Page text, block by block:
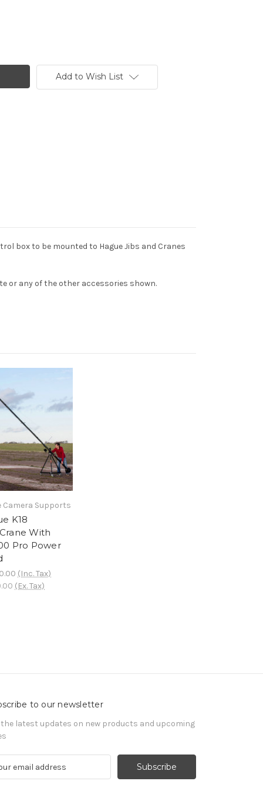
Add to Wish List
box to be mounted to Hague Jibs and Cranes
or any of the other accessories shown.
Camera Supports
K18
With
Pro Power
(Inc. Tax)
(Ex. Tax)
to our newsletter
the latest updates on new products and upcoming